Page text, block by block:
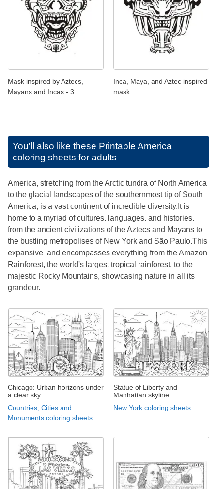
Mask inspired by Aztecs,
Mayans and Incas - 3
Inca, Maya, and Aztec inspired
mask
You'll also like these Printable America
coloring sheets for adults
America, stretching from the Arctic tundra of North America
to the glacial landscapes of the southernmost tip of South
America, is a vast continent of incredible diversity.It is
home to a myriad of cultures, languages, and histories,
from the ancient civilizations of the Aztecs and Mayans to
the bustling metropolises of New York and São Paulo.This
expansive land encompasses everything from the Amazon
Rainforest, the world's largest tropical rainforest, to the
majestic Rocky Mountains, showcasing nature in all its
grandeur.
Chicago: Urban horizons under
a clear sky
Countries, Cities and
Monuments coloring sheets
Statue of Liberty and
Manhattan skyline
New York coloring sheets